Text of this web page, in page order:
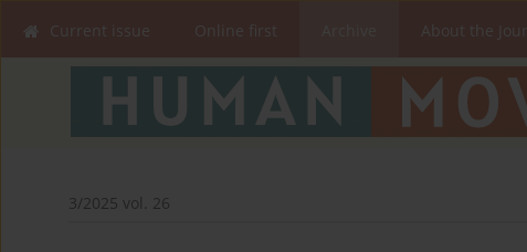
Current issue Online first About the
3/2025 vol. 26